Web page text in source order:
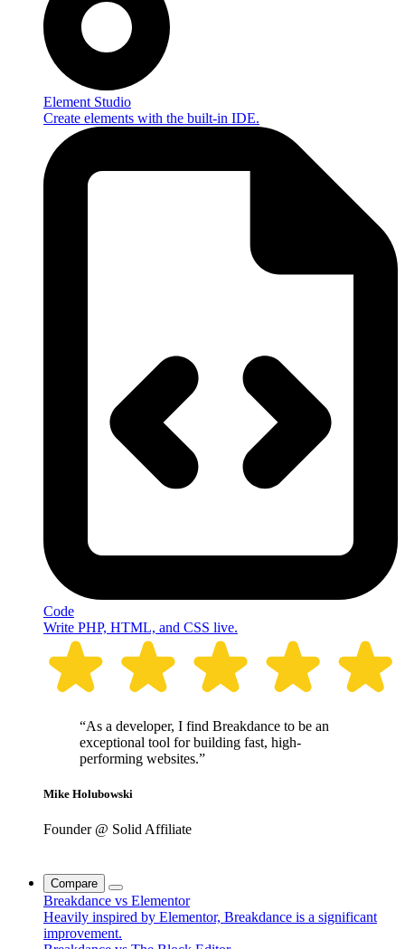
Element Studio
Create elements with the built-in IDE.
Code
Write PHP, HTML, and CSS live.
“As a developer, I find Breakdance to be an
exceptional tool for building fast, high-
performing websites.”
Mike Holubowski
Founder @ Solid Affiliate
Compare
Breakdance vs Elementor
Heavily inspired by Elementor, Breakdance is a significant
improvement.